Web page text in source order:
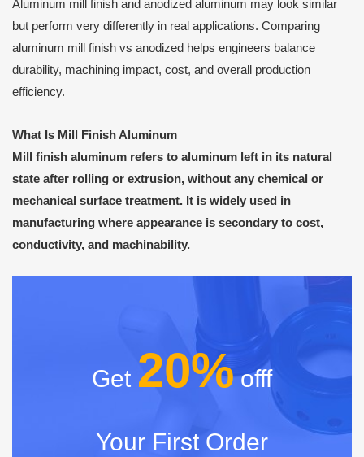
Aluminum mill finish and anodized aluminum may look similar
but perform very differently in real applications. Comparing
aluminum mill finish vs anodized helps engineers balance
durability, machining impact, cost, and overall production
efficiency.
What Is Mill Finish Aluminum
Mill finish aluminum refers to aluminum left in its natural
state after rolling or extrusion, without any chemical or
mechanical surface treatment. It is widely used in
manufacturing where appearance is secondary to cost,
conductivity, and machinability.
Get 20%offf
Your First Order